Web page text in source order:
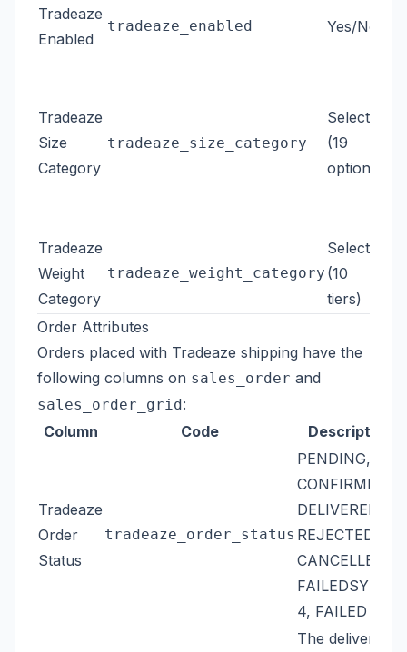
Tradeaze
Enabled
tradeaze_enabled Yes/No
Tradeaze
Size
Category
tradeaze_size_category
Select
(19
options)
Tradeaze
Weight
Category
tradeaze_weight_category
Select
(10
tiers)
Order Attributes
Orders placed with Tradeaze shipping have the
following columns on sales_order and
sales_order_grid:
Column
Code Description
Tradeaze
Order
Status
tradeaze_order_status
PENDING,
CONFIRMED,
DELIVERED,
REJECTED,
CANCELLED,
FAILEDSYNC1-
4, FAILED
The delivery ID